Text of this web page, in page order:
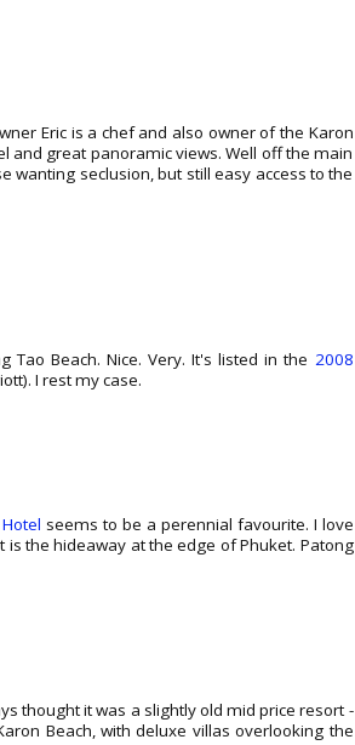
Eric is a chef and also owner of the Karon
and great panoramic views. Well off the main
wanting seclusion, but still easy access to the
Beach. Nice. Very. It's listed in the 2008
I rest my case.
seems to be a perennial favourite. I love
the hideaway at the edge of Phuket. Patong
thought it was a slightly old mid price resort -
Beach, with deluxe villas overlooking the